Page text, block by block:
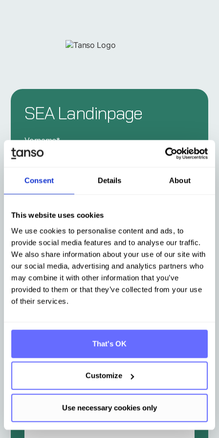
Consent Details About
This website uses cookies
We use cookies to personalise content and ads, to
provide social media features and to analyse our traffic.
We also share information about your use of our site with
our social media, advertising and analytics partners who
may combine it with other information that you’ve
provided to them or that they’ve collected from your use
of their services.
That's OK
Customize
Use necessary cookies only
SEA Landinpage
Vorname*
Nachname
E-Mail Adresse*
Unternehmensname*
Nachricht*